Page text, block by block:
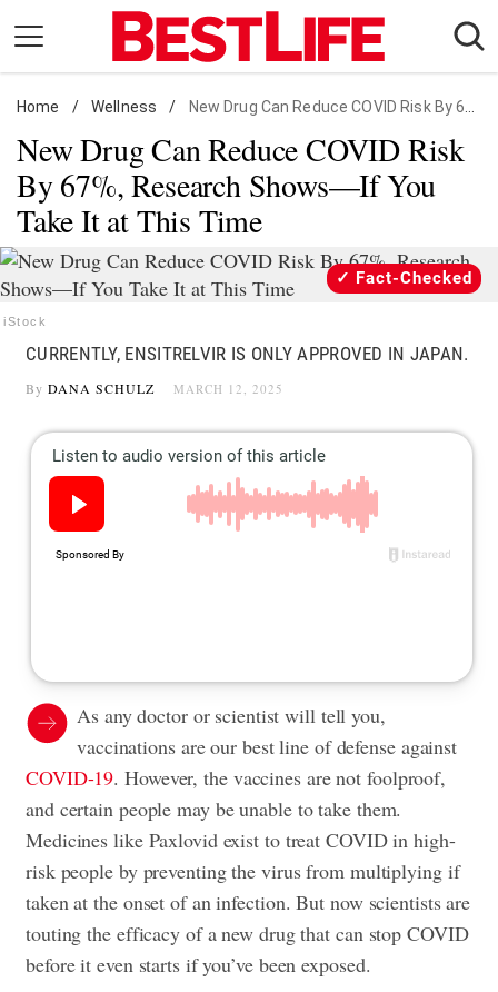
content
Daily Living
Shopping
Wellness
Money
Entertainment
Travel
Follow
us:
Home / Wellness / New Drug Can Reduce COVID Risk By 67%, Research Shows
New Drug Can Reduce COVID Risk
By 67%, Research Shows—If You
Take It at This Time
iStock
Fact-Checked
CURRENTLY, ENSITRELVIR IS ONLY APPROVED IN JAPAN.
By DANA SCHULZ MARCH 12, 2025
As any doctor or scientist will tell you,
vaccinations are our best line of defense against
COVID-19. However, the vaccines are not foolproof,
and certain people may be unable to take them.
Medicines like Paxlovid exist to treat COVID in high-
risk people by preventing the virus from multiplying if
taken at the onset of an infection. But now scientists are
touting the efficacy of a new drug that can stop COVID
before it even starts if you’ve been exposed.